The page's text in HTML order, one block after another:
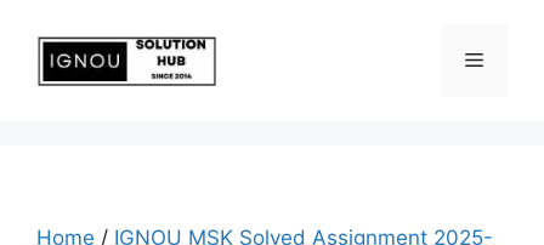
Home / IGNOU MSK Solved Assignment 2025-